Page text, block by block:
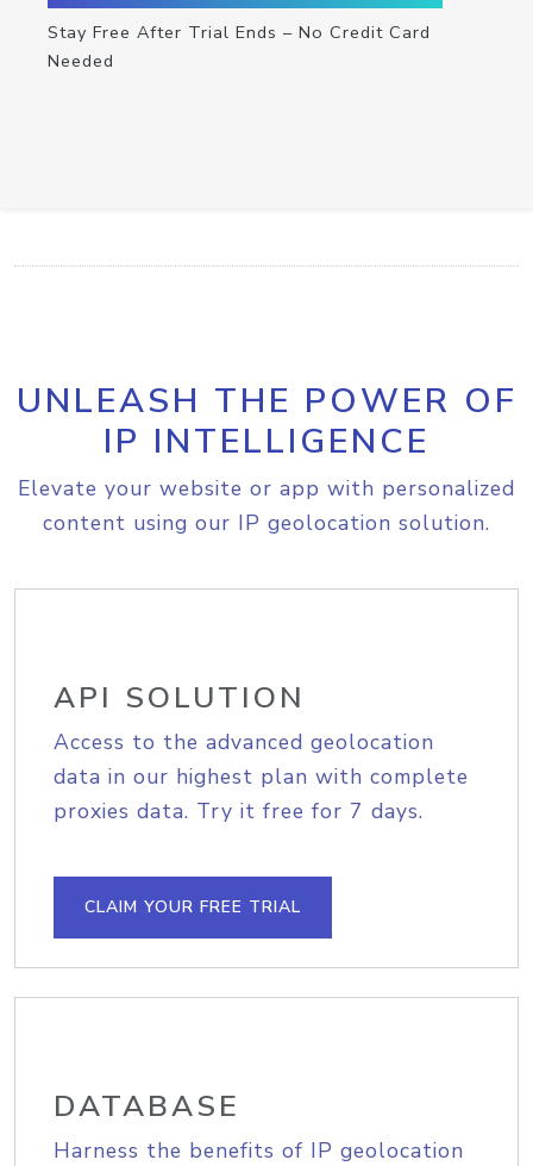
Stay Free After Trial Ends – No Credit Card
Needed
UNLEASH THE POWER OF
IP INTELLIGENCE
Elevate your website or app with personalized
content using our IP geolocation solution.
API SOLUTION
Access to the advanced geolocation
data in our highest plan with complete
proxies data. Try it free for 7 days.
CLAIM YOUR FREE TRIAL
DATABASE
Harness the benefits of IP geolocation